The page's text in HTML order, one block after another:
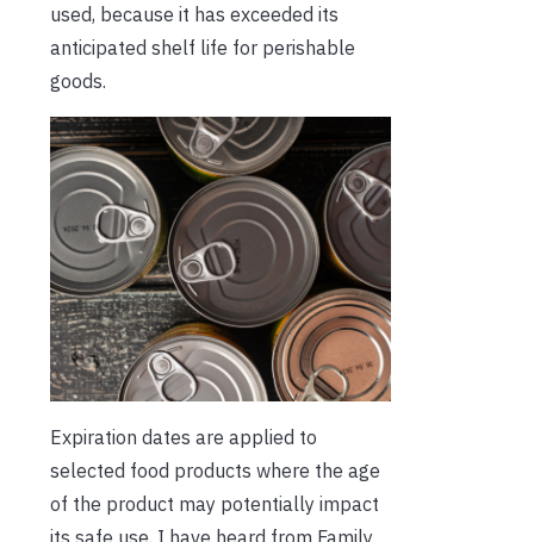
used, because it has exceeded its
anticipated shelf life for perishable
goods.
Expiration dates are applied to
selected food products where the age
of the product may potentially impact
its safe use. I have heard from Family